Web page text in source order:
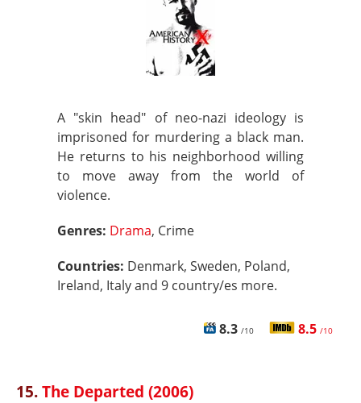
A "skin head" of neo-nazi ideology is
imprisoned for murdering a black man.
He returns to his neighborhood willing
to move away from the world of
violence.
Genres: Drama, Crime
Countries: Denmark, Sweden, Poland,
Ireland, Italy and 9 country/es more.
8.3 /10 8.5 /10
15.The Departed (2006)